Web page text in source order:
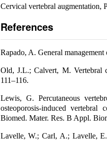
Cervical vertebral augmentation,
References
Rapado, A. General
Old, J.L.; Calvert, M. Vertebral
111–116.
Lewis, G. Percutaneous
osteoporosis-induced vertebral
Biomed. Mater. Res. B Appl.
Lavelle, W.; Carl, A.; Lavelle,